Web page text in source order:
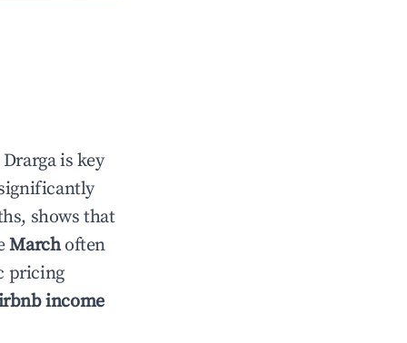
Drargais key
shows that
Marchoften
pricing
income